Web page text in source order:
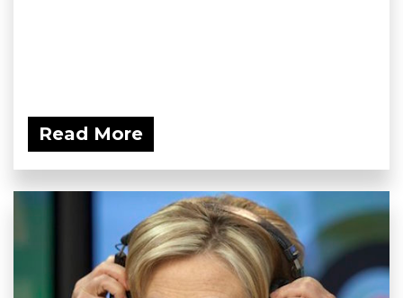
Read More